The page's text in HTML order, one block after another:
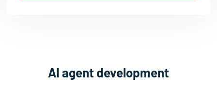
AI agent development